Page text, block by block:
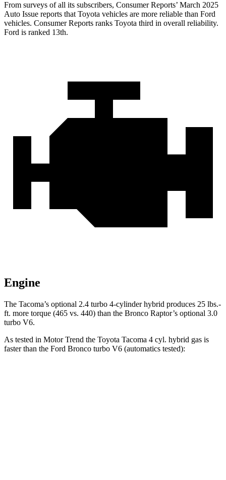
From surveys of all its subscribers, Consumer Reports’ March 2025
Auto Issue reports that Toyota vehicles are more reliable than Ford
vehicles. Consumer Reports ranks Toyota third in overall reliability.
Ford is ranked 13th.
Engine
The Tacoma’s optional 2.4 turbo 4-cylinder hybrid produces 25 lbs.-
ft. more torque (465 vs. 440) than the Bronco Raptor’s optional 3.0
turbo V6.
As tested in Motor Trend the Toyota Tacoma 4 cyl. hybrid gas is
faster than the Ford Bronco turbo V6 (automatics tested):